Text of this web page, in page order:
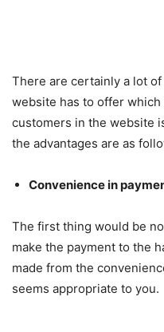
There are certainly a lot
website has to offer
customers in the website
the advantages are as
Convenience in
The first thing would be
make the payment to the
made from the
seems appropriate to you.